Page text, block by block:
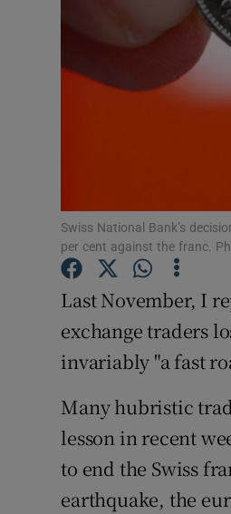
Swiss National Bank’s
per cent against the franc.
Last November, I
exchange traders
invariably "a fast
Many hubristic
lesson in recent
to end the Swiss
earthquake, the